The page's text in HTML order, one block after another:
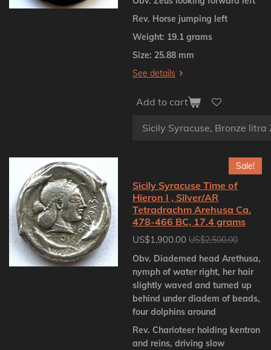
Rev. Horse jumping left
Weight: 19.1 grams
Size: 25.88 mm
See details
Add to cart
Sale!
Sicily Syracuse Time of
Hieron I , Silver/AR
Tetradrachm Arehusa Ca.
478-466 BC, 17.4 grams
US$1,900.00 US$2,500.00
Obv. Diademed head Arethusa,
nymph of water right, her hair
slightly waved and turned up
behind under diadem of beads,
four dolphins around
Rev. Charioteer holding kentron
and reins, driving slow